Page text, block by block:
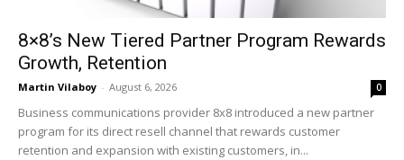
8×8’s New Tiered Partner Program Rewards
Growth, Retention
Martin Vilaboy - August 6, 2026 0
Business communications provider 8x8 introduced a new partner
program for its direct resell channel that rewards customer
retention and expansion with existing customers, in...